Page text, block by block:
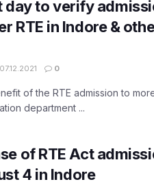
day to verify
RTE in Indore &
0
of the RTE admission to
department ...
of RTE Act
4 in Indore